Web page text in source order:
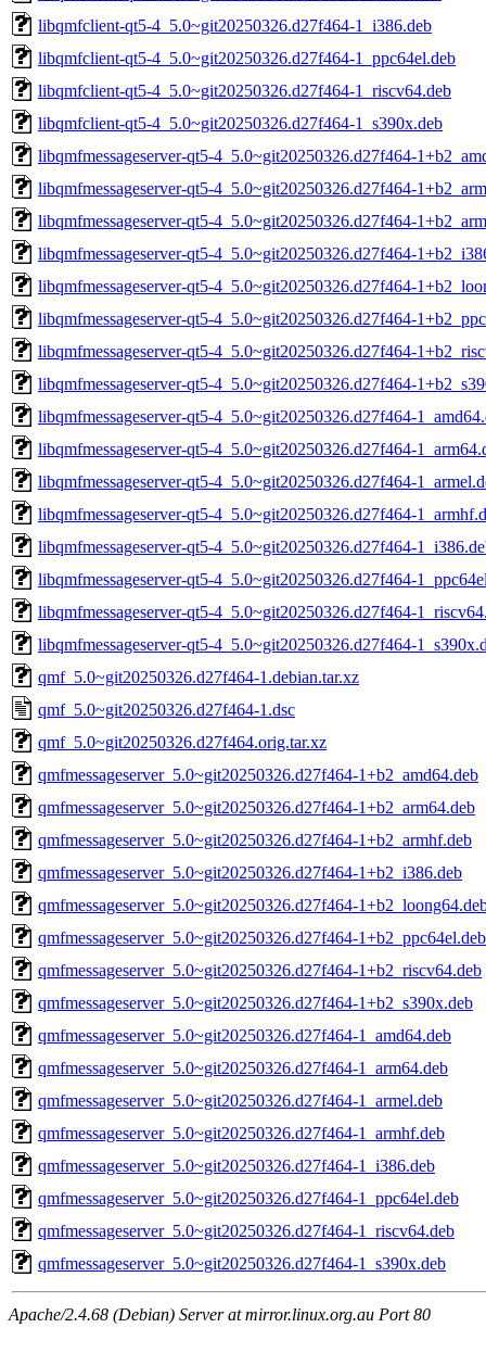
libqmfclient-qt5-4_5.0~git20250326.d27f464-1_i386.deb
libqmfclient-qt5-4_5.0~git20250326.d27f464-1_ppc64el.deb
libqmfclient-qt5-4_5.0~git20250326.d27f464-1_riscv64.deb
libqmfclient-qt5-4_5.0~git20250326.d27f464-1_s390x.deb
libqmfmessageserver-qt5-4_5.0~git20250326.d27f464-
libqmfmessageserver-qt5-4_5.0~git20250326.d27f464-
libqmfmessageserver-qt5-4_5.0~git20250326.d27f464-
libqmfmessageserver-qt5-4_5.0~git20250326.d27f464-
libqmfmessageserver-qt5-4_5.0~git20250326.d27f464-
libqmfmessageserver-qt5-4_5.0~git20250326.d27f464-
libqmfmessageserver-qt5-4_5.0~git20250326.d27f464-
libqmfmessageserver-qt5-4_5.0~git20250326.d27f464-
libqmfmessageserver-qt5-4_5.0~git20250326.d27f464-
libqmfmessageserver-qt5-4_5.0~git20250326.d27f464-
libqmfmessageserver-qt5-4_5.0~git20250326.d27f464-
libqmfmessageserver-qt5-4_5.0~git20250326.d27f464-
libqmfmessageserver-qt5-4_5.0~git20250326.d27f464-
libqmfmessageserver-qt5-4_5.0~git20250326.d27f464-
libqmfmessageserver-qt5-4_5.0~git20250326.d27f464-
libqmfmessageserver-qt5-4_5.0~git20250326.d27f464-
qmf_5.0~git20250326.d27f464-1.debian.tar.xz
qmf_5.0~git20250326.d27f464-1.dsc
qmf_5.0~git20250326.d27f464.orig.tar.xz
qmfmessageserver_5.0~git20250326.d27f464-1+b2_amd64.deb
qmfmessageserver_5.0~git20250326.d27f464-1+b2_arm64.deb
qmfmessageserver_5.0~git20250326.d27f464-1+b2_armhf.deb
qmfmessageserver_5.0~git20250326.d27f464-1+b2_i386.deb
qmfmessageserver_5.0~git20250326.d27f464-
qmfmessageserver_5.0~git20250326.d27f464-1+b2_ppc64el.deb
qmfmessageserver_5.0~git20250326.d27f464-1+b2_riscv64.deb
qmfmessageserver_5.0~git20250326.d27f464-1+b2_s390x.deb
qmfmessageserver_5.0~git20250326.d27f464-1_amd64.deb
qmfmessageserver_5.0~git20250326.d27f464-1_arm64.deb
qmfmessageserver_5.0~git20250326.d27f464-1_armel.deb
qmfmessageserver_5.0~git20250326.d27f464-1_armhf.deb
qmfmessageserver_5.0~git20250326.d27f464-1_i386.deb
qmfmessageserver_5.0~git20250326.d27f464-1_ppc64el.deb
qmfmessageserver_5.0~git20250326.d27f464-1_riscv64.deb
qmfmessageserver_5.0~git20250326.d27f464-1_s390x.deb
Apache/2.4.68 (Debian) Server at mirror.linux.org.au Port 80